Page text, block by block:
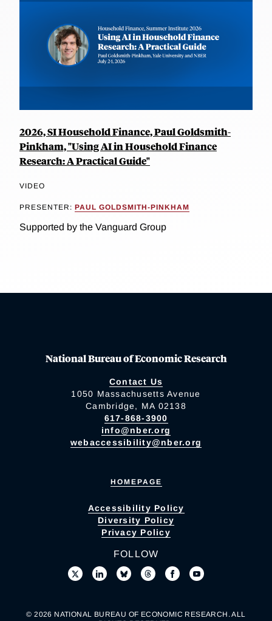
2026, SI Household Finance, Paul Goldsmith-
Pinkham, "Using AI in Household Finance
Research: A Practical Guide"
VIDEO
PRESENTER: PAUL GOLDSMITH-PINKHAM
Supported by the Vanguard Group
National Bureau of Economic Research
Contact Us
1050 Massachusetts Avenue
Cambridge, MA 02138
617-868-3900
info@nber.org
webaccessibility@nber.org
HOMEPAGE
Accessibility Policy
Diversity Policy
Privacy Policy
FOLLOW
© 2026 NATIONAL BUREAU OF ECONOMIC RESEARCH. ALL